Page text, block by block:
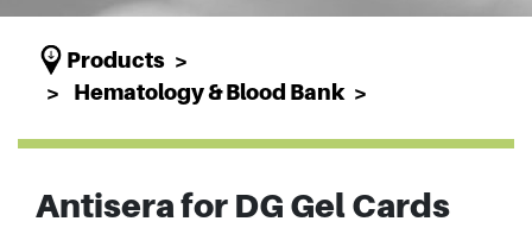
Products
Hematology & Blood Bank
Antisera for DG Gel Cards